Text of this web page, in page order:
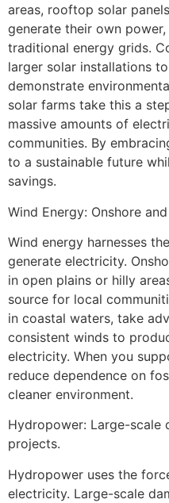
areas, rooftop solar
generate their own
traditional energy grids.
larger solar installations
demonstrate
solar farms take this a
massive amounts of
communities. By
to a sustainable future
savings.
Wind Energy: Onshore
Wind energy harnesses
generate electricity.
in open plains or hilly
source for local
in coastal waters, take
consistent winds to
electricity. When you
reduce dependence on
cleaner environment.
Hydropower: Large-scale
projects.
Hydropower uses the
electricity. Large-scale